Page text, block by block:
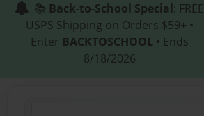
📚 Back-to-School Special: FREE
USPS Shipping on Orders $59+ •
Enter BACKTOSCHOOL • Ends
8/18/2026